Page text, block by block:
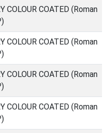
COLOUR COATED (Roman
COLOUR COATED (Roman
COLOUR COATED (Roman
COLOUR COATED (Roman